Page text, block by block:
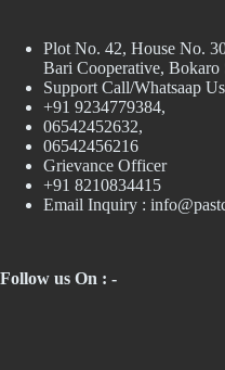
Plot No. 42, House No.
Bari Cooperative, Bokaro
Support Call/Whatsaap Us
+91 9234779384,
06542452632,
06542456216
Grievance Officer
+91 8210834415
Email Inquiry :
Follow us On : -